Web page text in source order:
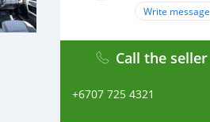
Write message
Call the seller
+6707 725 4321